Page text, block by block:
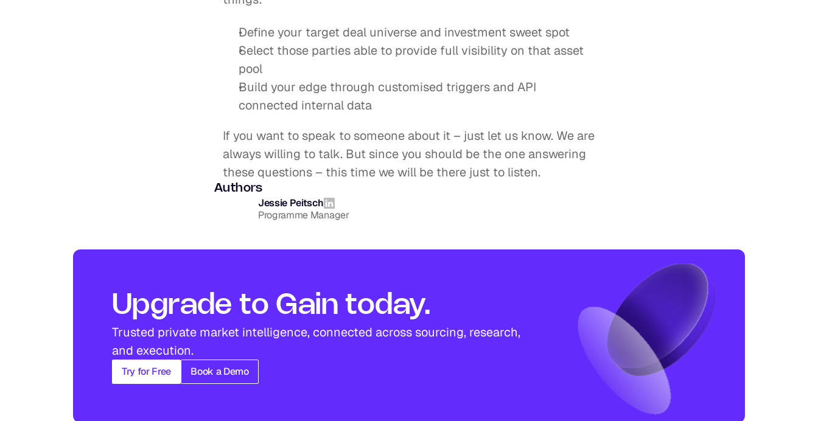
Define your target deal universe and investment sweet spot
Select those parties able to provide full visibility on that asset
pool
Build your edge through customised triggers and API
connected internal data
If you want to speak to someone about it – just let us know. We are
always willing to talk. But since you should be the one answering
these questions – this time we will be there just to listen.
Authors
Jessie Peitsch
Programme Manager
Upgrade to Gain today.
Trusted private market intelligence, connected across sourcing, research,
and execution.
Try for Free Book a Demo